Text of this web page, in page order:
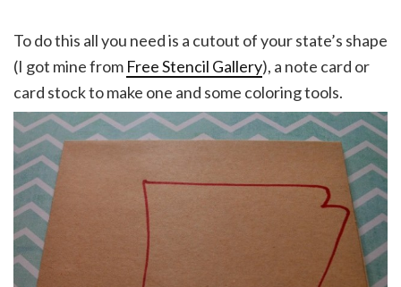
To do this all you need is a cutout of your state’s shape
(I got mine from Free Stencil Gallery), a note card or
card stock to make one and some coloring tools.